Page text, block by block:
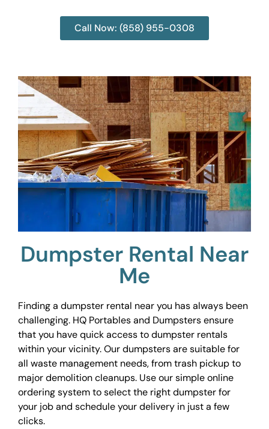
Call Now: (858) 955-0308
Dumpster Rental Near
Me
Finding a dumpster rental near you has always been
challenging. HQ Portables and Dumpsters ensure
that you have quick access to dumpster rentals
within your vicinity. Our dumpsters are suitable for
all waste management needs, from trash pickup to
major demolition cleanups. Use our simple online
ordering system to select the right dumpster for
your job and schedule your delivery in just a few
clicks.